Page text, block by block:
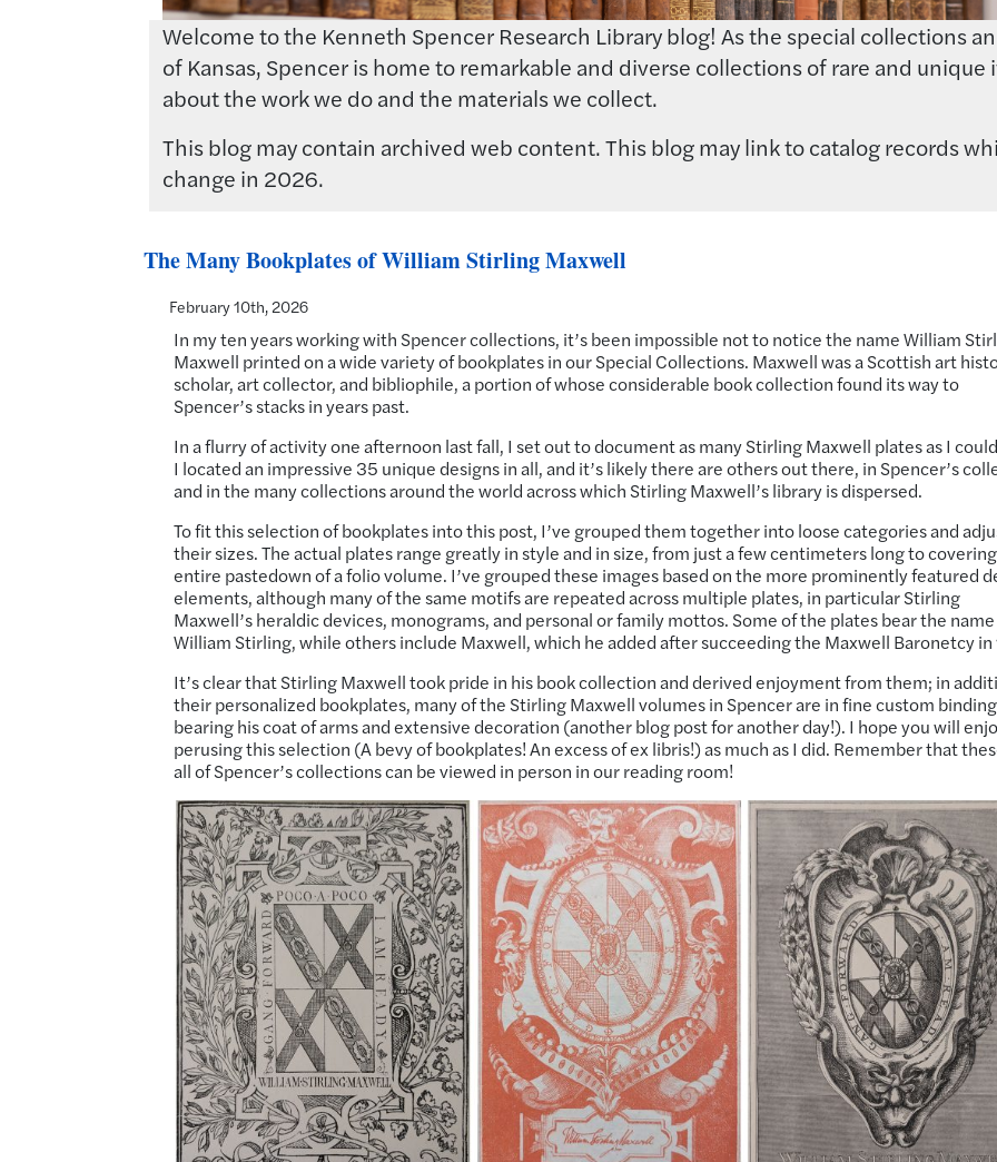
Welcome to the Kenneth Spencer Research Library blog! As the special collections
of Kansas, Spencer is home to remarkable and diverse collections of rare and
about the work we do and the materials we collect.
This blog may contain archived web content. This blog may link to catalog records
change in 2026.
The Many Bookplates of William Stirling Maxwell
February 10th, 2026
In my ten years working with Spencer collections, it’s been impossible not to notice the name William
Maxwell printed on a wide variety of bookplates in our Special Collections. Maxwell was a Scottish art
scholar, art collector, and bibliophile, a portion of whose considerable book collection found its way to
Spencer’s stacks in years past.
In a flurry of activity one afternoon last fall, I set out to document as many Stirling Maxwell plates as I
I located an impressive 35 unique designs in all, and it’s likely there are others out there, in Spencer’s
and in the many collections around the world across which Stirling Maxwell’s library is dispersed.
To fit this selection of bookplates into this post, I’ve grouped them together into loose categories and
their sizes. The actual plates range greatly in style and in size, from just a few centimeters long to
entire pastedown of a folio volume. I’ve grouped these images based on the more prominently featured
elements, although many of the same motifs are repeated across multiple plates, in particular Stirling
Maxwell’s heraldic devices, monograms, and personal or family mottos. Some of the plates bear the name
William Stirling, while others include Maxwell, which he added after succeeding the Maxwell Baronetcy in
It’s clear that Stirling Maxwell took pride in his book collection and derived enjoyment from them; in
their personalized bookplates, many of the Stirling Maxwell volumes in Spencer are in fine custom
bearing his coat of arms and extensive decoration (another blog post for another day!). I hope you will
perusing this selection (A bevy of bookplates! An excess of ex libris!) as much as I did. Remember that
all of Spencer’s collections can be viewed in person in our reading room!